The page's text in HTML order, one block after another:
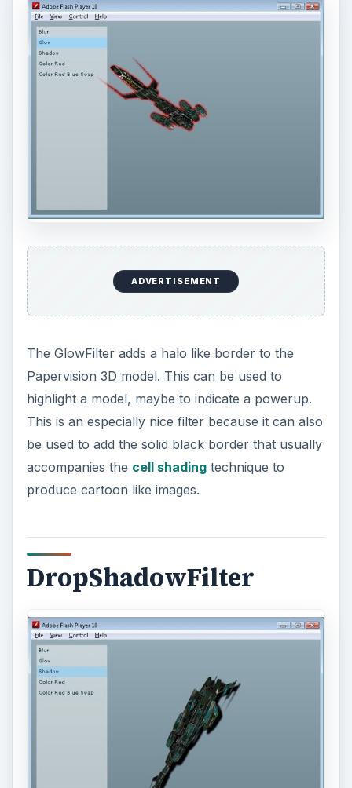
accompanies thecell shadingtechnique to
produce cartoon like images.
DropShadowFilter
The DropShadowFilter adds a shadow
underneath the Papervision 3D model. This could
be used to fake a shadow of a 3D object on a flat
surface without the overhead that calculating 3D
ColorMatrixFilter
The ColorMatrixFilter modifies the colours of the
Papervision 3D model. It can be used to highlight
certain colours or remove them completely. The
ColorMatricFilter takes a matrix which is used to
modify the underlying pixel color values. The
matrix is really an array with a length of 20, but
by laying out the code like the example below